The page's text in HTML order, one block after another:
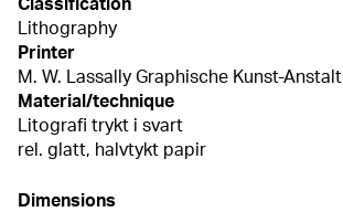
Classification
Lithography
Printer
M. W. Lassally Graphische Kunst-Anstalt
Material/technique
Litografi trykt i svart
rel. glatt, halvtykt papir
Dimensions